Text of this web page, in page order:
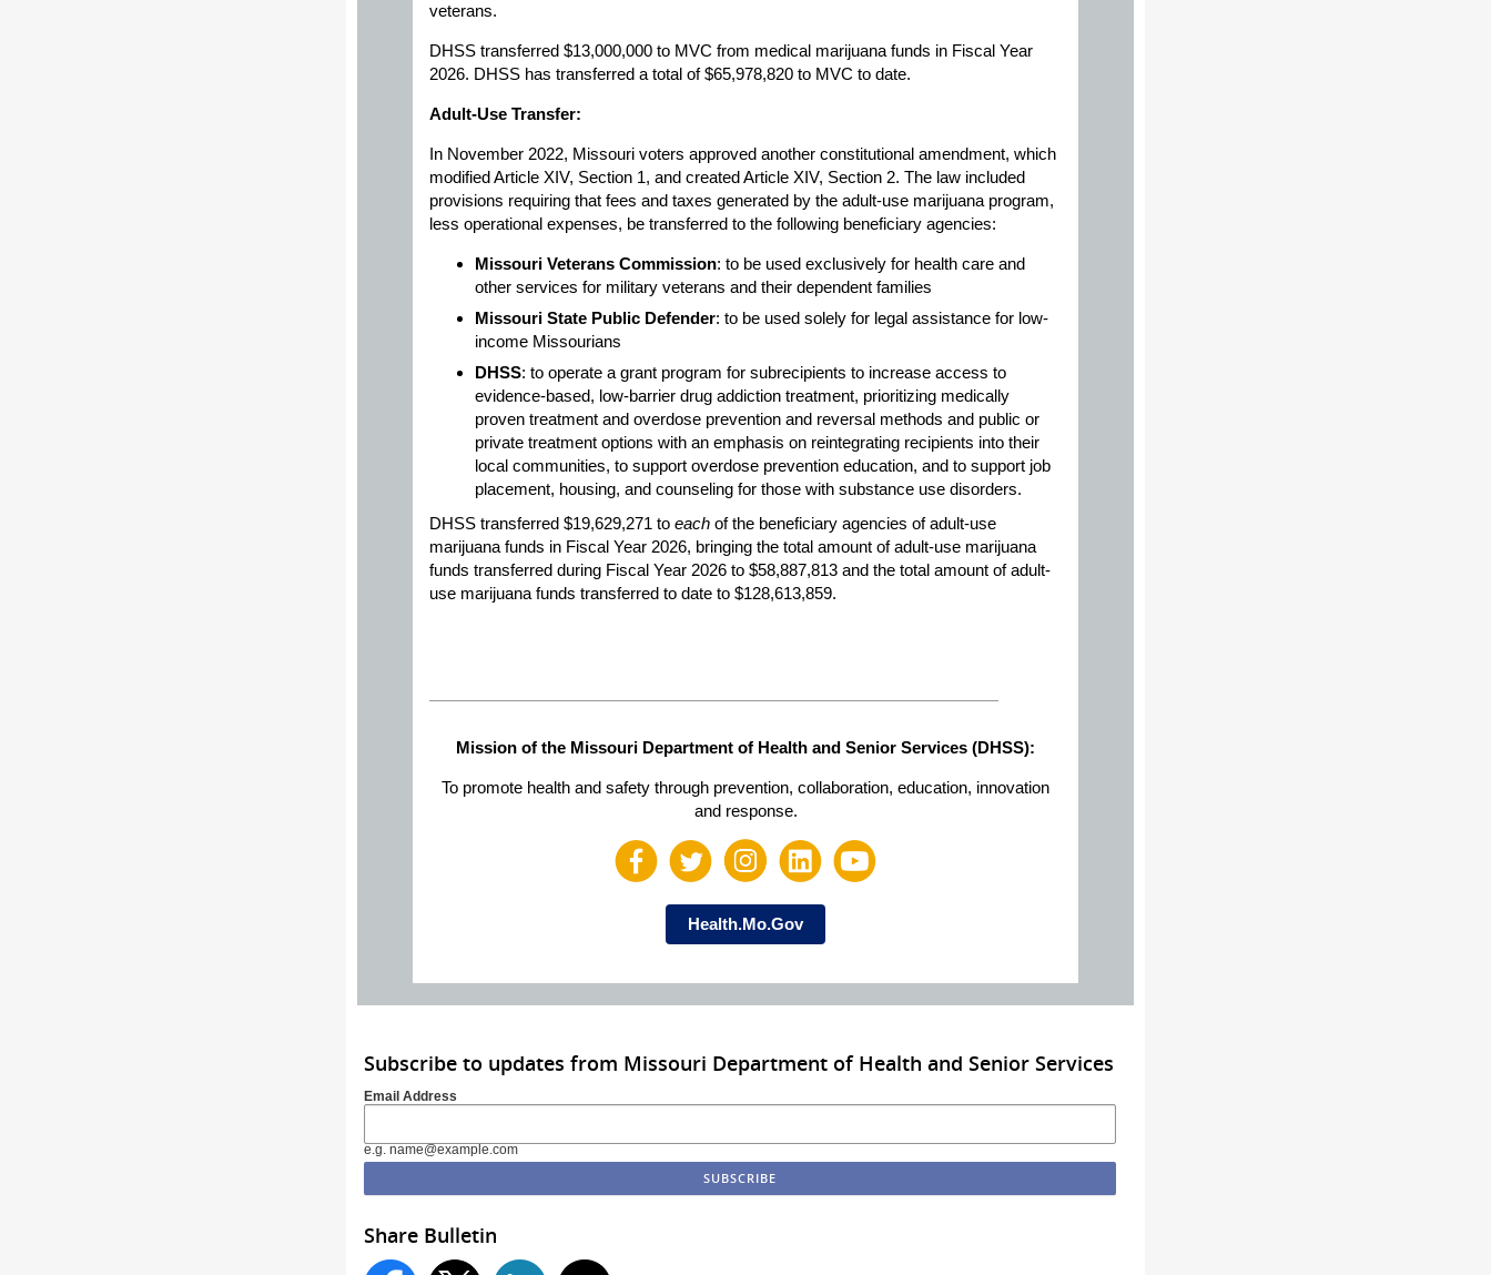
veterans.
DHSS transferred $13,000,000 to MVC from medical marijuana funds in Fiscal Year
2026. DHSS has transferred a total of $65,978,820 to MVC to date.
Adult-Use Transfer:
In November 2022, Missouri voters approved another constitutional amendment, which
modified Article XIV, Section 1, and created Article XIV, Section 2. The law included
provisions requiring that fees and taxes generated by the adult-use marijuana program,
less operational expenses, be transferred to the following beneficiary agencies:
Missouri Veterans Commission: to be used exclusively for health care and
other services for military veterans and their dependent families
Missouri State Public Defender: to be used solely for legal assistance for low-
income Missourians
DHSS: to operate a grant program for subrecipients to increase access to
evidence-based, low-barrier drug addiction treatment, prioritizing medically
proven treatment and overdose prevention and reversal methods and public or
private treatment options with an emphasis on reintegrating recipients into their
local communities, to support overdose prevention education, and to support job
placement, housing, and counseling for those with substance use disorders.
DHSS transferred $19,629,271 to each of the beneficiary agencies of adult-use
marijuana funds in Fiscal Year 2026, bringing the total amount of adult-use marijuana
funds transferred during Fiscal Year 2026 to $58,887,813 and the total amount of adult-
use marijuana funds transferred to date to $128,613,859.
Mission of the Missouri Department of Health and Senior Services (DHSS):
To promote health and safety through prevention, collaboration, education, innovation
and response.
Health.Mo.Gov
Subscribe to updates from Missouri Department of Health and Senior Services
Email Address
e.g. name@example.com
Share Bulletin